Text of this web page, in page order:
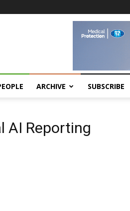
ARCHIVE SUBSCRIBE
AI Reporting